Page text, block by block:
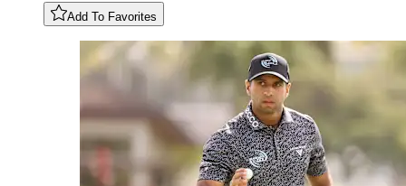
Add To Favorites